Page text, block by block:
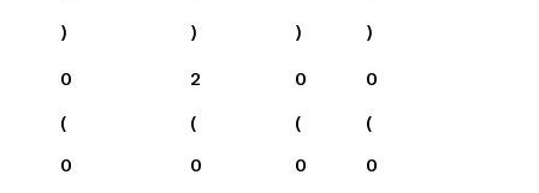
)
)
)
)
0
(
0
2
(
0
0
(
0
0
(
0